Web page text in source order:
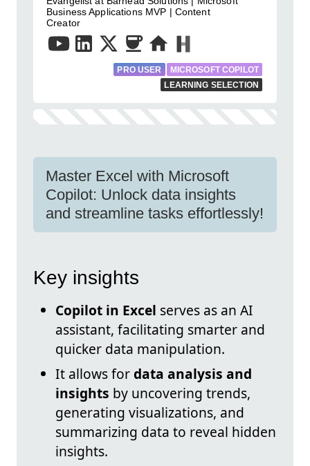
Business Applications MVP | Content
Creator
PRO USER
MICROSOFT COPILOT
LEARNING SELECTION
Master Excel with Microsoft
Copilot: Unlock data insights
and streamline tasks effortlessly!
Key insights
Copilot in Excel serves as an AI
assistant, facilitating smarter and
quicker data manipulation.
It allows fordata analysis and
insights by uncovering trends,
generating visualizations, and
summarizing data to reveal hidden
insights.